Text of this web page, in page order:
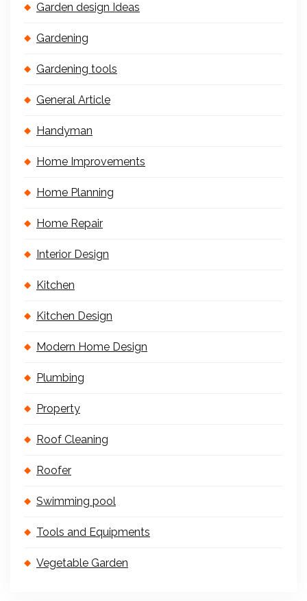
Garden design Ideas
Gardening
Gardening tools
General Article
Handyman
Home Improvements
Home Planning
Home Repair
Interior Design
Kitchen
Kitchen Design
Modern Home Design
Plumbing
Property
Roof Cleaning
Roofer
Swimming pool
Tools and Equipments
Vegetable Garden